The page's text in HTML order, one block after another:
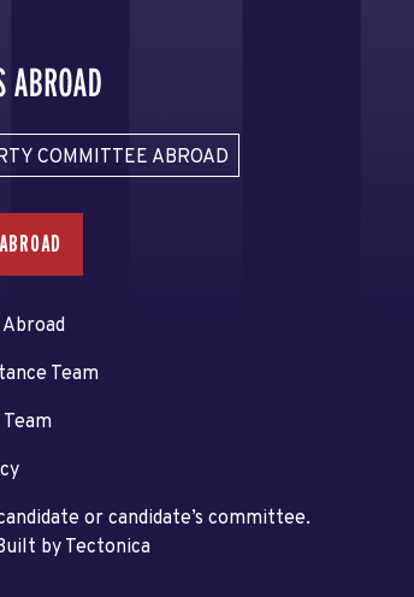
COMMITTEE ABROAD
Team
or candidate’s committee.
by Tectonica